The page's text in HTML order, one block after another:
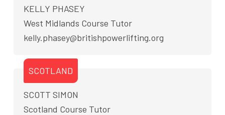
KELLY PHASEY
West Midlands Course Tutor
kelly.phasey@britishpowerlifting.org
SCOTLAND
SCOTT SIMON
Scotland Course Tutor